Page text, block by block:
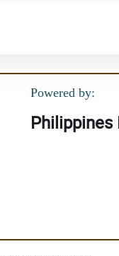
Powered by:
Philippines